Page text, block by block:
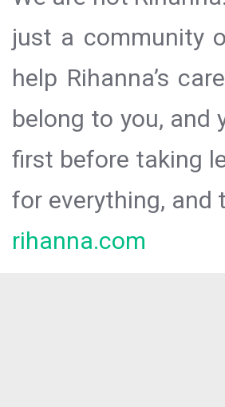
just a community
help Rihanna’s
belong to you, and
first before taking
for everything,
rihanna.com